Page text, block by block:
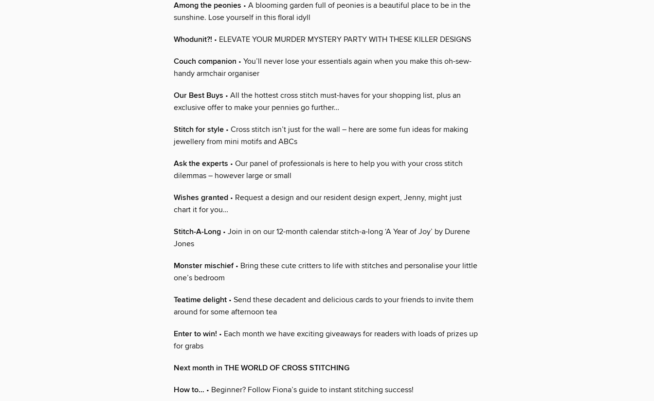
Among the peonies • A blooming garden full of peonies is a beautiful place to be in the
sunshine. Lose yourself in this floral idyll
Whodunit?! • ELEVATE YOUR MURDER MYSTERY PARTY WITH THESE KILLER DESIGNS
Couch companion • You’ll never lose your essentials again when you make this oh-sew-
handy armchair organiser
Our Best Buys • All the hottest cross stitch must-haves for your shopping list, plus an
exclusive offer to make your pennies go further…
Stitch for style • Cross stitch isn’t just for the wall – here are some fun ideas for making
jewellery from mini motifs and ABCs
Ask the experts • Our panel of professionals is here to help you with your cross stitch
dilemmas – however large or small
Wishes granted • Request a design and our resident design expert, Jenny, might just
chart it for you…
Stitch-A-Long • Join in on our 12-month calendar stitch-a-long ‘A Year of Joy’ by Durene
Jones
Monster mischief• Bring these cute critters to life with stitches and personalise your little
one’s bedroom
Teatime delight • Send these decadent and delicious cards to your friends to invite them
around for some afternoon tea
Enter to win! • Each month we have exciting giveaways for readers with loads of prizes up
for grabs
Next month in THE WORLD OF CROSS STITCHING
How to… • Beginner? Follow Fiona’s guide to instant stitching success!